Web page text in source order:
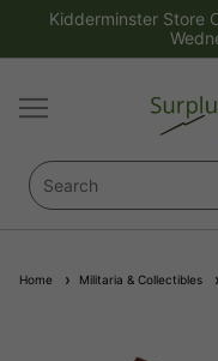
Kidderminster Store
Home Militaria & Collectibles